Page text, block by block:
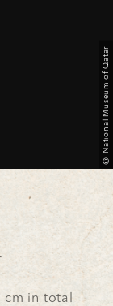
© National Museum of Qatar
cm in total